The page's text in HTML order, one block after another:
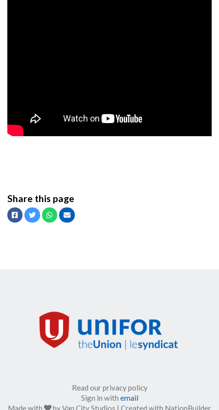
Share this page
Facebook
TwitterWhatsapp
Email
Read our privacy policy
Sign in with email
Made with
care
byVan City Studios | Created with NationBuilder